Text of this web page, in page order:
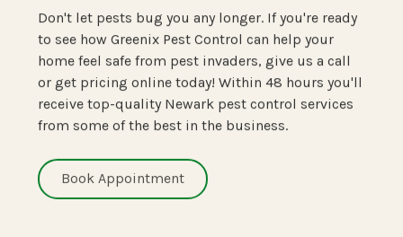
Don't let pests bug you any longer. If you're ready
to see how Greenix Pest Control can help your
home feel safe from pest invaders, give us a call
or get pricing online today! Within 48 hours you'll
receive top-quality Newark pest control services
from some of the best in the business.
Book Appointment